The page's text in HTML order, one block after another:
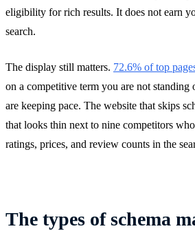
eligibility for rich results. It does not earn
search.
The display still matters. 72.6% of top
on a competitive term you are not
are keeping pace. The website that skips
that looks thin next to nine competitors
ratings, prices, and review counts in the
The types of schema